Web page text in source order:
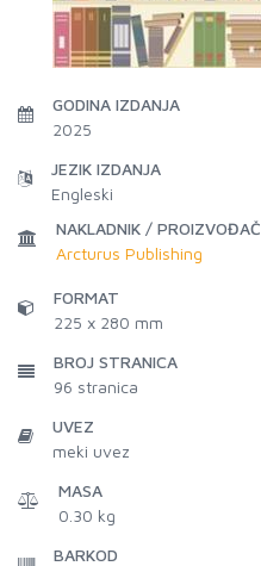
GODINA IZDANJA
2025
JEZIK IZDANJA
Engleski
NAKLADNIK / PROIZVOĐAČ
Arcturus Publishing
FORMAT
225 x 280 mm
BROJ STRANICA
96 stranica
UVEZ
meki uvez
MASA
0.30 kg
BARKOD